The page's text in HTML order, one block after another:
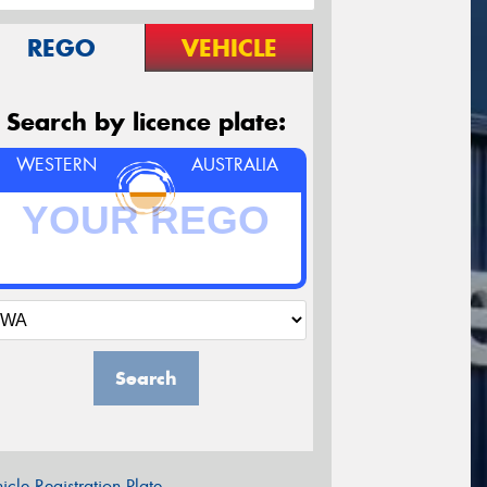
REGO VEHICLE
Search by licence plate:
WESTERN AUSTRALIA
Search